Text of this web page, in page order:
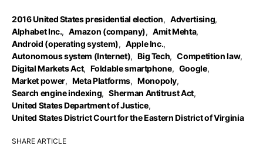
2016 United States presidential election, Advertising,
Alphabet Inc., Amazon (company), Amit Mehta,
Android (operating system), Apple Inc.,
Autonomous system (Internet), Big Tech, Competition law,
Digital Markets Act, Foldable smartphone, Google,
Market power, Meta Platforms, Monopoly,
Search engine indexing, Sherman Antitrust Act,
United States Department of Justice,
United States District Court for the Eastern District of Virginia
SHARE ARTICLE